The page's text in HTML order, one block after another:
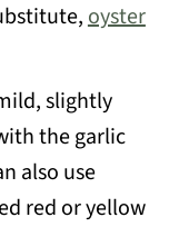
oyster
slightly
the garlic
also use
red or yellow